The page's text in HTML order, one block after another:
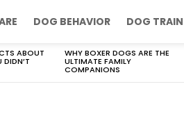
DOG BEHAVIOR DOG
ABOUT WHY BOXER DOGS ARE THE
ULTIMATE FAMILY
COMPANIONS